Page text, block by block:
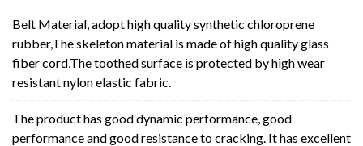
Belt Material, adopt high quality synthetic chloroprene
rubber,The skeleton material is made of high quality glass
fiber cord,The toothed surface is protected by high wear
resistant nylon elastic fabric.
The product has good dynamic performance, good
performance and good resistance to cracking. It has excellent